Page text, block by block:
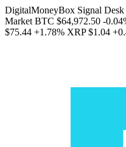
DigitalMoneyBox Signal Desk
Market BTC $64,972.50 -
$75.44 +1.78% XRP $1.04